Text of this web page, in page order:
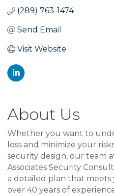
(289) 763-1474
Send Email
Visit Website
About Us
Whether you want to
loss and minimize your
security design, our team
Associates Security
a detailed plan that meets
over 40 years of